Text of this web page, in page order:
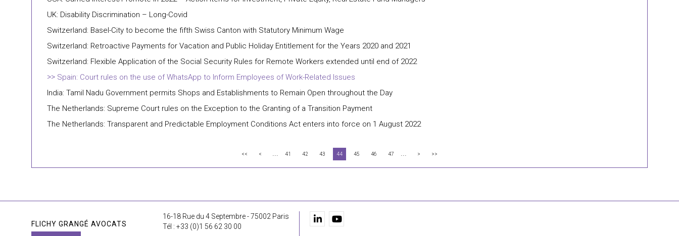
UK: Disability Discrimination – Long-Covid
Switzerland: Basel-City to become the fifth Swiss Canton with Statutory Minimum Wage
Switzerland: Retroactive Payments for Vacation and Public Holiday Entitlement for the Years 2020 and 2021
Switzerland: Flexible Application of the Social Security Rules for Remote Workers extended until end of 2022
Spain: Court rules on the use of WhatsApp to Inform Employees of Work-Related Issues
India: Tamil Nadu Government permits Shops and Establishments to Remain Open throughout the Day
The Netherlands: Supreme Court rules on the Exception to the Granting of a Transition Payment
The Netherlands: Transparent and Predictable Employment Conditions Act enters into force on 1 August 2022
<< < ... 41 42 43 44 45 46 47 ... > >>
FLICHY GRANGÉ AVOCATS
16-18 Rue du 4 Septembre - 75002 Paris
Tél : +33 (0)1 56 62 30 00